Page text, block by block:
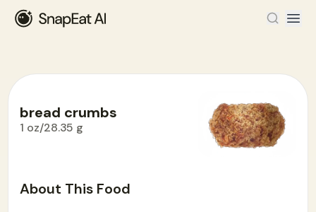
bread crumbs
1 oz/28.35 g
About This Food